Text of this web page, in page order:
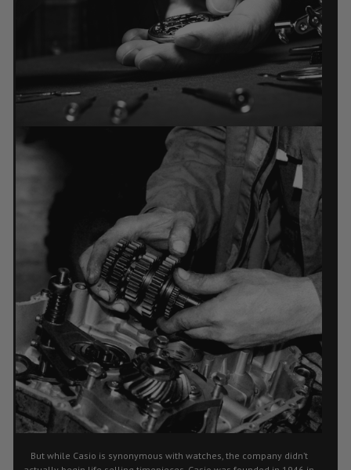
But while Casio is synonymous with watches, the company didn’t